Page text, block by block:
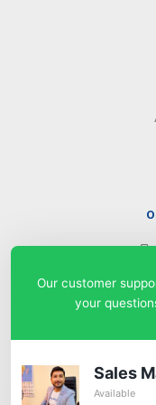
31 a Emina
Our customer
your
Sales
Available